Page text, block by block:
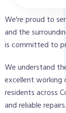
We're proud to
and the
is committed to
We understand
excellent working
residents across
and reliable repairs.